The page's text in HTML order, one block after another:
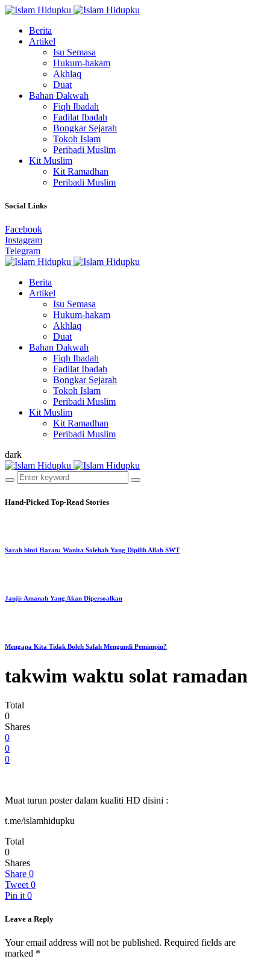
Berita
Artikel
Isu Semasa
Hukum-hakam
Akhlaq
Duat
Bahan Dakwah
Fiqh Ibadah
Fadilat Ibadah
Bongkar Sejarah
Tokoh Islam
Peribadi Muslim
Kit Muslim
Kit Ramadhan
Peribadi Muslim
Social Links
Facebook
Instagram
Telegram
Berita
Artikel
Isu Semasa
Hukum-hakam
Akhlaq
Duat
Bahan Dakwah
Fiqh Ibadah
Fadilat Ibadah
Bongkar Sejarah
Tokoh Islam
Peribadi Muslim
Kit Muslim
Kit Ramadhan
Peribadi Muslim
dark
Hand-Picked Top-Read Stories
Sarah binti Haran: Wanita Solehah Yang Dipilih Allah SWT
Janji: Amanah Yang Akan Dipersoalkan
Mengapa Kita Tidak Boleh Salah Mengundi Pemimpin?
takwim waktu solat ramadan
Total
0
Shares
0
0
0
Muat turun poster dalam kualiti HD disini :
t.me/islamhidupku
Total
0
Shares
Share 0
Tweet 0
Pin it 0
Leave a Reply
Your email address will not be published. Required fields are
marked *